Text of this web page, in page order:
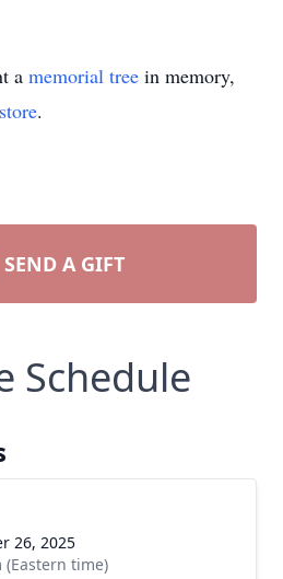
a memorial tree in memory,
.
SEND A GIFT
Schedule
26, 2025
(Eastern time)